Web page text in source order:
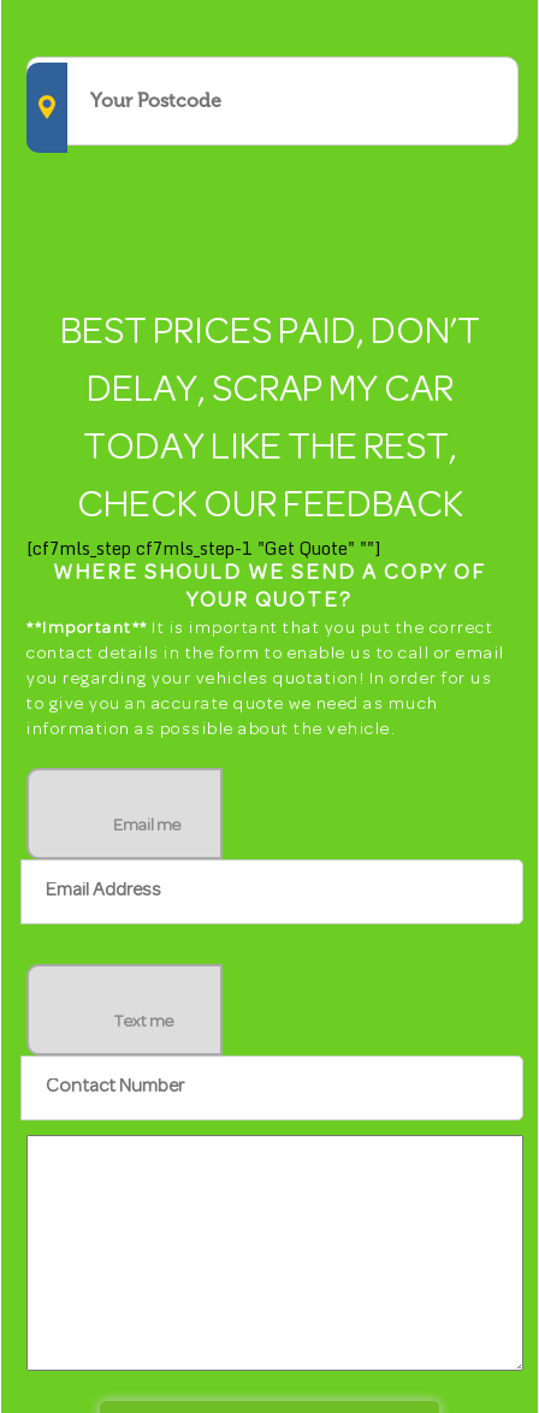
BEST PRICES PAID, DON’T
DELAY, SCRAP MY CAR
TODAY LIKE THE REST,
CHECK OUR FEEDBACK
[cf7mls_step cf7mls_step-1 "Get Quote" ""]
WHERE SHOULD WE SEND A COPY OF
YOUR QUOTE?
**Important** It is important that you put the correct
contact details in the form to enable us to call or email
you regarding your vehicles quotation! In order for us
to give you an accurate quote we need as much
information as possible about the vehicle.
Email me
Text me